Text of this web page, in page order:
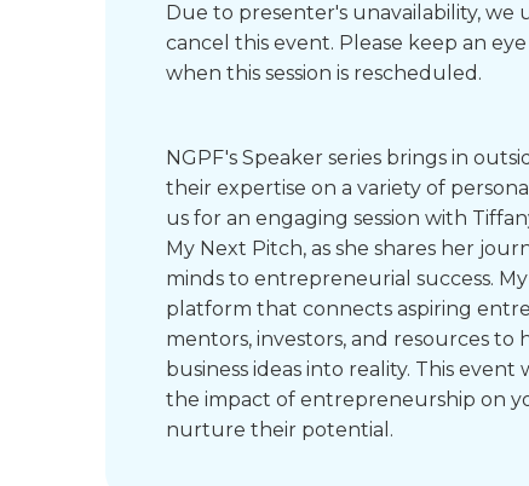
Due to presenter's unavailability,
cancel this event. Please keep an
when this session is rescheduled.
NGPF's Speaker series brings in
their expertise on a variety of
us for an engaging session with
My Next Pitch, as she shares her
minds to entrepreneurial success.
platform that connects aspiring
mentors, investors, and resources
business ideas into reality. This
the impact of entrepreneurship on
nurture their potential.